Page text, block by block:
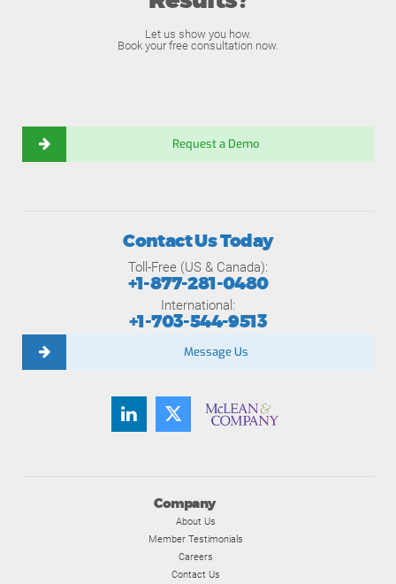
Let us show you how.
Book your free consultation now.
Request a Demo
Company
About Us
Member Testimonials
Careers
Contact Us
Contact Us Today
Toll-Free (US & Canada):
+1-877-281-0480
International:
+1-703-544-9513
Message Us